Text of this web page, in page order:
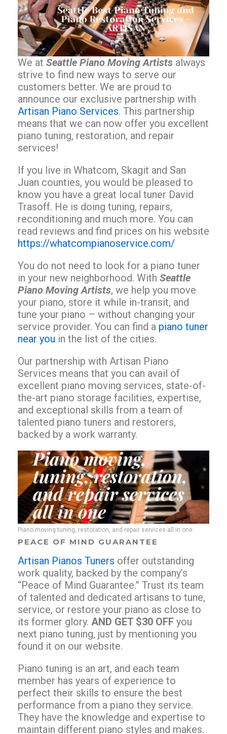
We at Seattle Piano Moving Artists always
strive to find new ways to serve our
customers better. We are proud to
announce our exclusive partnership with
Artisan Piano Services. This partnership
means that we can now offer you excellent
piano tuning, restoration, and repair
services!
If you live in Whatcom, Skagit and San
Juan counties, you would be pleased to
know you have a great local tuner David
Trasoff. He is doing tuning, repairs,
reconditioning and much more. You can
read reviews and find prices on his website
https://whatcompianoservice.com/
You do not need to look for a piano tuner
in your new neighborhood. With Seattle
Piano Moving Artists, we help you move
your piano, store it while in-transit, and
tune your piano – without changing your
service provider. You can find a piano tuner
near you in the list of the cities.
Our partnership with Artisan Piano
Services means that you can avail of
excellent piano moving services, state-of-
the-art piano storage facilities, expertise,
and exceptional skills from a team of
talented piano tuners and restorers,
backed by a work warranty.
Piano moving tuning, restoration, and repair services all in one
PEACE OF MIND GUARANTEE
Artisan Pianos Tuners offer outstanding
work quality, backed by the company’s
“Peace of Mind Guarantee.” Trust its team
of talented and dedicated artisans to tune,
service, or restore your piano as close to
its former glory. AND GET $30 OFF you
next piano tuning, just by mentioning you
found it on our website.
Piano tuning is an art, and each team
member has years of experience to
perfect their skills to ensure the best
performance from a piano they service.
They have the knowledge and expertise to
maintain different piano styles and makes.